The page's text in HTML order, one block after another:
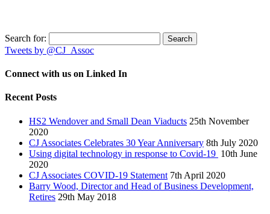
Search for:
Tweets by @CJ_Assoc
Connect with us on Linked In
Recent Posts
HS2 Wendover and Small Dean Viaducts 25th November
2020
CJ Associates Celebrates 30 Year Anniversary 8th July 2020
Using digital technology in response to Covid-19 10th June
2020
CJ Associates COVID-19 Statement 7th April 2020
Barry Wood, Director and Head of Business Development,
Retires 29th May 2018